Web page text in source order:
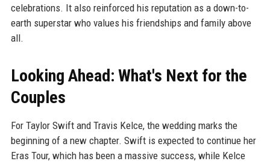
celebrations. It also reinforced his reputation as a down-to-
earth superstar who values his friendships and family above
all.
Looking Ahead: What's Next for the
Couples
For Taylor Swift and Travis Kelce, the wedding marks the
beginning of a new chapter. Swift is expected to continue her
Eras Tour, which has been a massive success, while Kelce